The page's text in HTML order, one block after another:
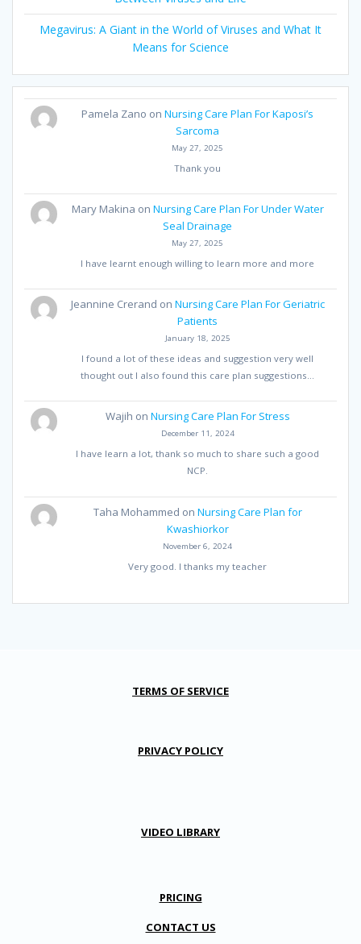
Megavirus: A Giant in the World of Viruses and What It
Means for Science
Pamela Zano onNursing Care Plan For Kaposi’s
Sarcoma
May 27, 2025
Thank you
Mary Makina on Nursing Care Plan For Under Water
Seal Drainage
May 27, 2025
I have learnt enough willing to learn more and more
Jeannine Crerand on Nursing Care Plan For Geriatric
Patients
January 18, 2025
I found a lot of these ideas and suggestion very well
thought out I also found this care plan suggestions…
Wajih on Nursing Care Plan For Stress
December 11, 2024
I have learn a lot, thank so much to share such a good
NCP.
Taha Mohammed on Nursing Care Plan for
Kwashiorkor
November 6, 2024
Very good. I thanks my teacher
TERMS OF SERVICE
PRIVACY POLICY
VIDEO LIBRARY
PRICING
CONTACT US